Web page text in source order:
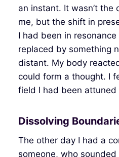
an instant. It wasn’t
me, but the shift in
I had been in
replaced by something
distant. My body
could form a thought. I
field I had been attuned
Dissolving
The other day I had a
someone, who